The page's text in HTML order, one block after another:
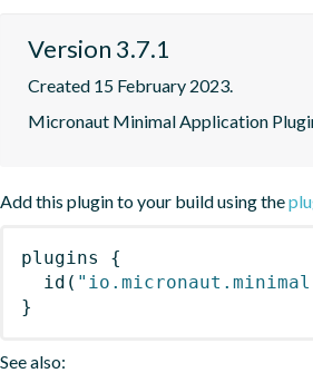
Version 3.7.1
Created 15 February 2023.
Micronaut Minimal Application
Add this plugin to your build using the
plugins
{
id (
}
See also: